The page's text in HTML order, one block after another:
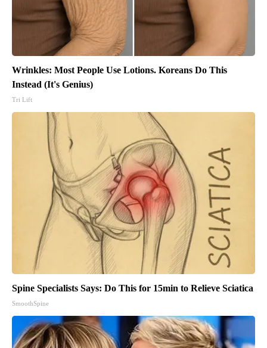
Wrinkles: Most People Use Lotions. Koreans Do This
Instead (It's Genius)
Tri Lift
Spine Specialists Says: Do This for 15min to Relieve Sciatica
SmoothSpine